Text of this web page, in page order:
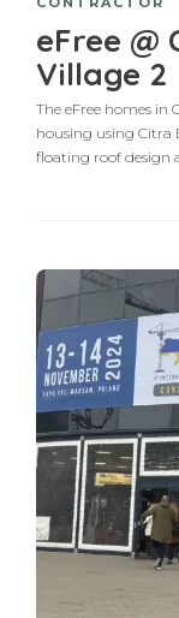
eFree @
Village 2
The eFree homes in
housing using Citra
floating roof design